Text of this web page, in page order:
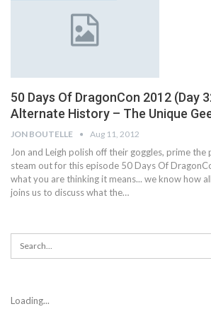
50 Days Of DragonCon 2012 (Day
Alternate History – The Unique
JON BOUTELLE Aug 11, 2012
Jon and Leigh polish off their goggles, prime the
steam out for this episode 50 Days Of
what you are thinking it means... we know how
joins us to discuss what the…
Loading...